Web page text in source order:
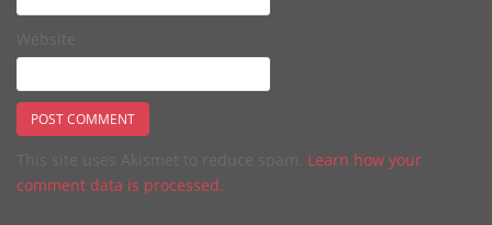
Learn how your
comment data is processed.